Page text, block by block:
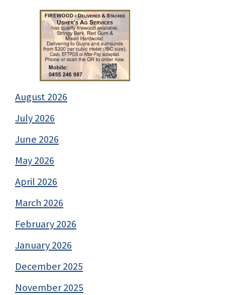
August 2026
July 2026
June 2026
May 2026
April 2026
March 2026
February 2026
January 2026
December 2025
November 2025